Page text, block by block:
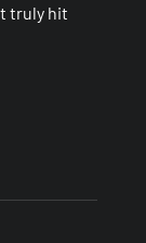
truly hit